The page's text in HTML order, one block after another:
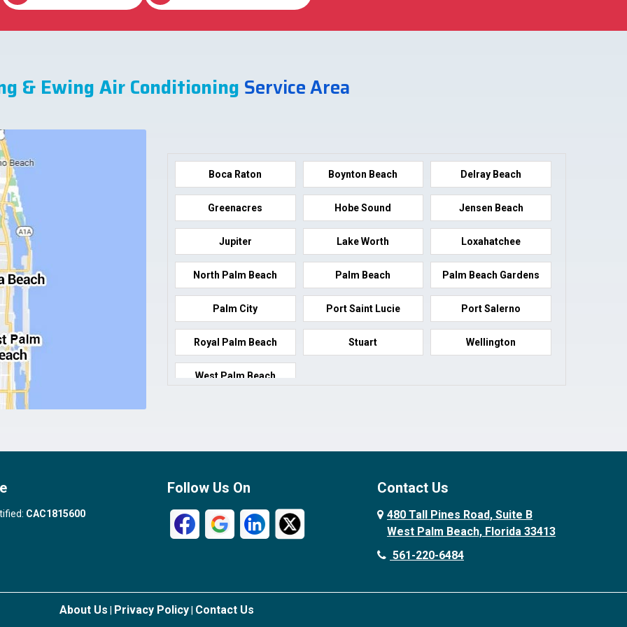
& Ewing Air Conditioning Service Area
Boca Raton Boynton Beach Delray Beach
Greenacres Hobe Sound Jensen Beach
Jupiter Lake Worth Loxahatchee
North Palm Beach Palm Beach Palm Beach Gardens
Palm City Port Saint Lucie Port Salerno
Royal Palm Beach Stuart Wellington
West Palm Beach
CAC1815600
Follow Us On Contact Us
480 Tall Pines Road, Suite B
West Palm Beach, Florida 33413
561-220-6484
About Us Privacy Policy Contact Us